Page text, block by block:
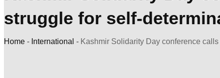
struggle for self-
Home - International - Kashmir Solidarity Day conference